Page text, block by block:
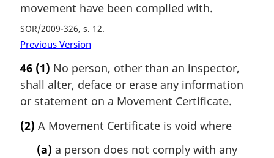
movement have been complied with.
SOR/2009-326, s. 12
Previous Version
46 (1) No person, other than an inspector,
shall alter, deface or erase any information
or statement on a Movement Certificate.
(2) A Movement Certificate is void where
(a) a person does not comply with any